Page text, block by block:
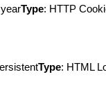
Type: HTTP
Type: HTML